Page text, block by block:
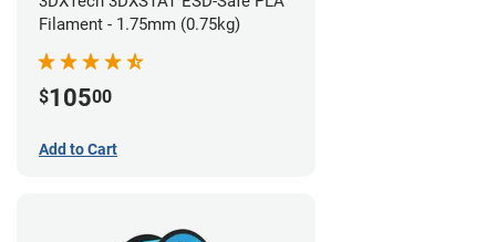
Filament - 1.75mm (0.75kg)
$10500
Add to Cart